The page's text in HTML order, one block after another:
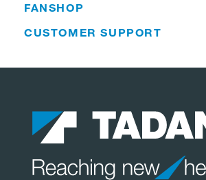
FANSHOP
CUSTOMER SUPPORT